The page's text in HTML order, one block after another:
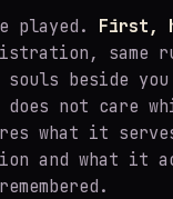
played. First,
same
souls beside
not care
what it
and what it